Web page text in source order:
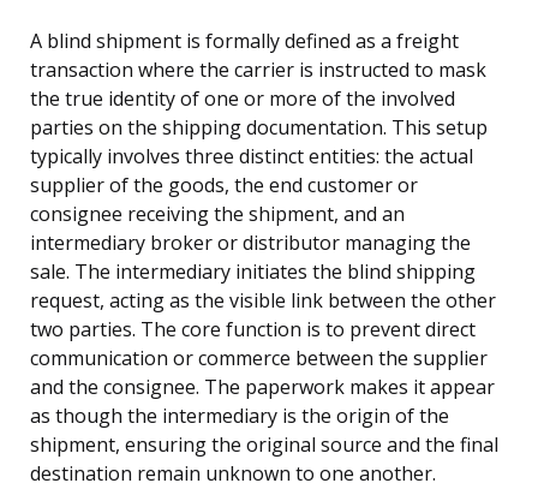
A blind shipment is formally defined as a freight
transaction where the carrier is instructed to mask
the true identity of one or more of the involved
parties on the shipping documentation. This setup
typically involves three distinct entities: the actual
supplier of the goods, the end customer or
consignee receiving the shipment, and an
intermediary broker or distributor managing the
sale. The intermediary initiates the blind shipping
request, acting as the visible link between the other
two parties. The core function is to prevent direct
communication or commerce between the supplier
and the consignee. The paperwork makes it appear
as though the intermediary is the origin of the
shipment, ensuring the original source and the final
destination remain unknown to one another.